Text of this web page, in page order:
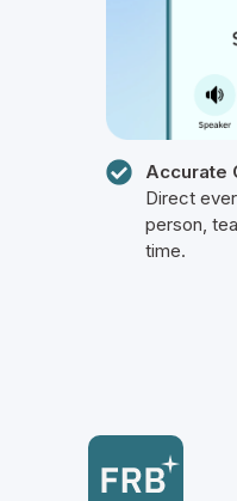
Accurate
Direct
person,
time.